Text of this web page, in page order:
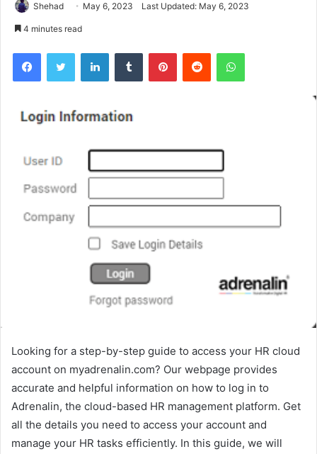
Shehad May 6, 2023 Last Updated: May 6, 2023
4 minutes read
FacebookTwitter LinkedInTumblr PinterestReddit WhatsApp
Looking for a step-by-step guide to access your HR cloud
account on myadrenalin.com? Our webpage provides
accurate and helpful information on how to log in to
Adrenalin, the cloud-based HR management platform. Get
all the details you need to access your account and
manage your HR tasks efficiently. In this guide, we will